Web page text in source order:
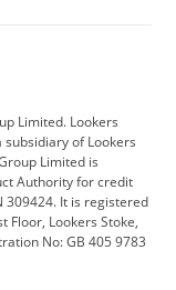
CUPRA
Discovery
Ferrari
Geely
Limited. Lookers
of Lookers
Limited is
Authority for credit
309424. It is registered
Floor, Lookers Stoke,
No: GB 405 9783